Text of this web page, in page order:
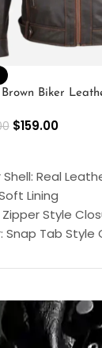
Brown Biker
$159.00
Real
Lining
Zipper Style
Snap Tab Style
Full-Length